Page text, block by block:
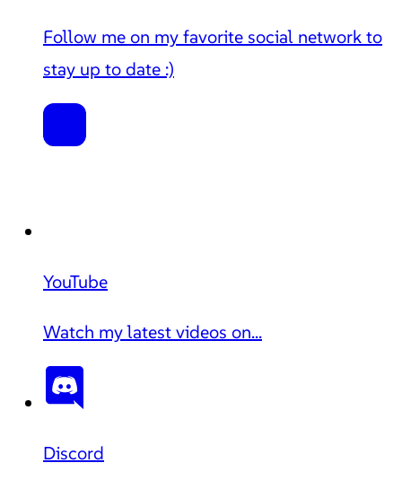
Follow me on my favorite social network to
stay up to date :)
YouTube
Watch my latest videos on...
Discord